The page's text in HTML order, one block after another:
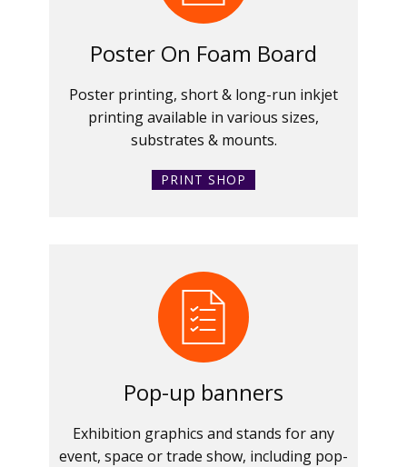
Poster On Foam Board
Poster printing, short & long-run inkjet
printing available in various sizes,
substrates & mounts.
PRINT SHOP
Pop-up banners
Exhibition graphics and stands for any
event, space or trade show, including pop-